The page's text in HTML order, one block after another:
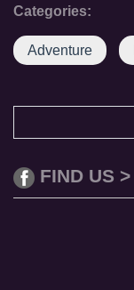
Categories:
Adventure
FIND US >